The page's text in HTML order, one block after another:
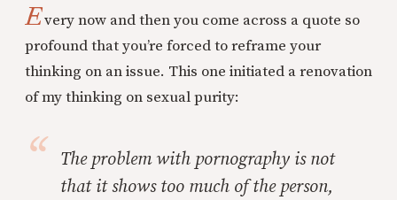
Every now and then you come across a quote so
profound that you’re forced to reframe your
thinking on an issue. This one initiated a renovation
of my thinking on sexual purity:
The problem with pornography is not
that it shows too much of the person,